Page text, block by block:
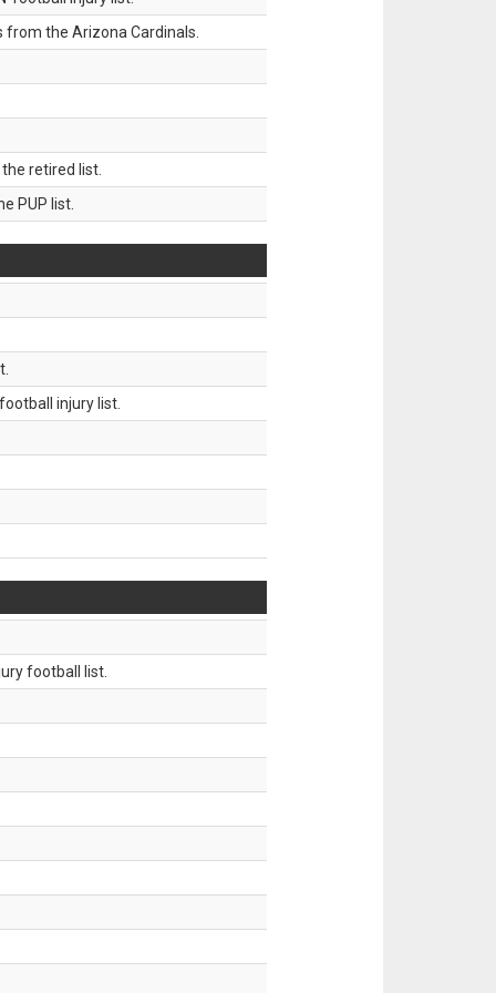
from the Arizona Cardinals.
retired list.
PUP list.
injury list.
football list.